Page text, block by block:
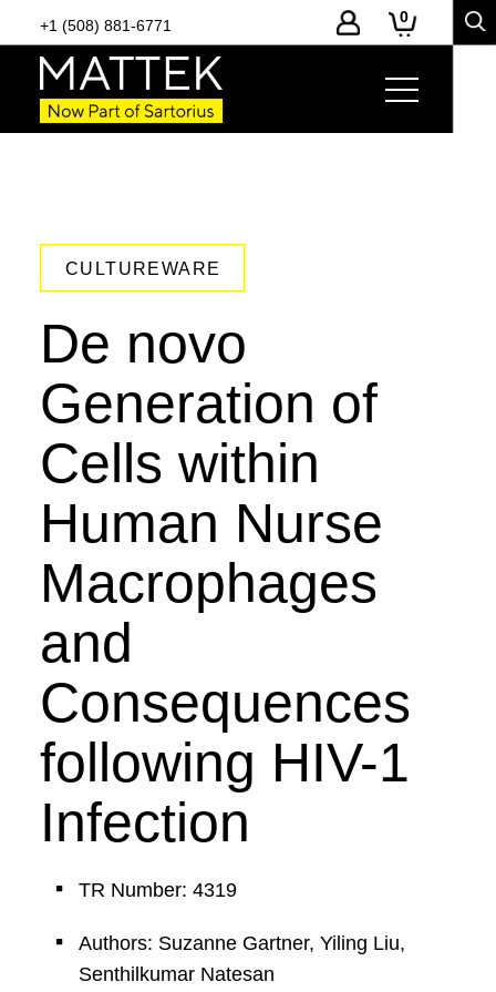
+1 (508) 881-6771 0
CULTUREWARE
De novo
Generation of
Cells within
Human Nurse
Macrophages
and
Consequences
following HIV-1
Infection
TR Number: 4319
Authors: Suzanne Gartner, Yiling Liu,
Senthilkumar Natesan